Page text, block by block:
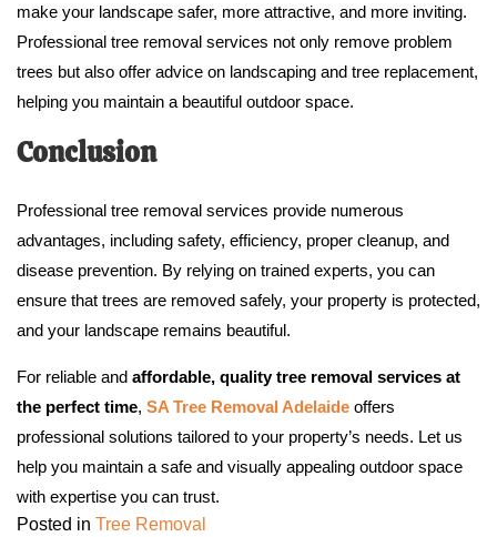
make your landscape safer, more attractive, and more inviting.
Professional tree removal services not only remove problem
trees but also offer advice on landscaping and tree replacement,
helping you maintain a beautiful outdoor space.
Conclusion
Professional tree removal services provide numerous
advantages, including safety, efficiency, proper cleanup, and
disease prevention. By relying on trained experts, you can
ensure that trees are removed safely, your property is protected,
and your landscape remains beautiful.
For reliable and affordable, quality tree removal services at
the perfect time, SA Tree Removal Adelaide offers
professional solutions tailored to your property’s needs. Let us
help you maintain a safe and visually appealing outdoor space
with expertise you can trust.
Posted in Tree Removal